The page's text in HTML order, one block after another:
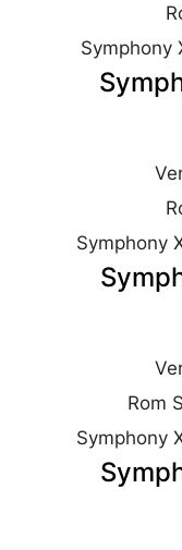
Symphony
Symphony
Rom
Symphony